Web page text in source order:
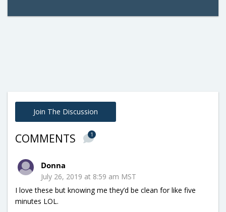
Join The Discussion
COMMENTS 1
Donna
July 26, 2019 at 8:59 am MST
I love these but knowing me they’d be clean for like five
minutes LOL.